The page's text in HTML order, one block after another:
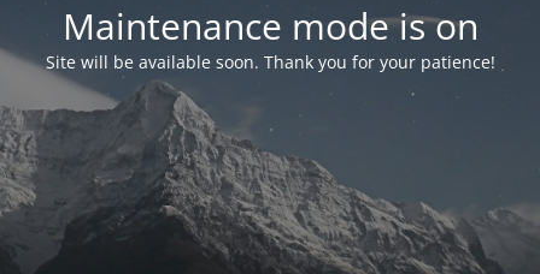
Maintenance mode is on
Site will be available soon. Thank you for your patience!